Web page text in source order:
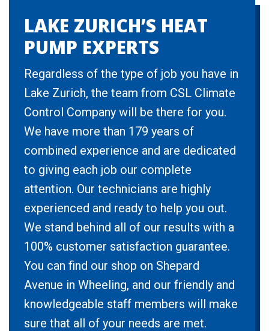
LAKE ZURICH’S HEAT
PUMP EXPERTS
Regardless of the type of job you have in
Lake Zurich, the team from CSL Climate
Control Company will be there for you.
We have more than 179 years of
combined experience and are dedicated
to giving each job our complete
attention. Our technicians are highly
experienced and ready to help you out.
We stand behind all of our results with a
100% customer satisfaction guarantee.
You can find our shop on Shepard
Avenue in Wheeling, and our friendly and
knowledgeable staff members will make
sure that all of your needs are met.